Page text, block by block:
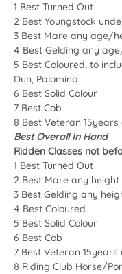
1 Best Turned Out
2 Best Youngstock
3 Best Mare any age/
4 Best Gelding any
5 Best Coloured, to
Dun, Palomino
6 Best Solid Colour
7 Best Cob
8 Best Veteran
Best Overall In Hand
Ridden Classes not
1 Best Turned Out
2 Best Mare any height
3 Best Gelding any
4 Best Coloured
5 Best Solid Colour
6 Best Cob
7 Best Veteran
8 Riding Club Horse/